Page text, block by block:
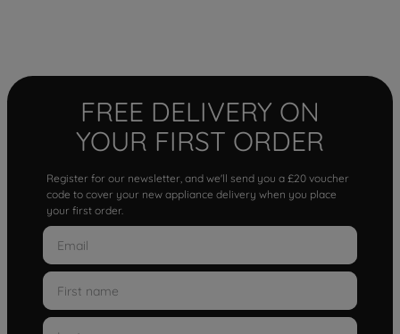
FREE DELIVERY ON
YOUR FIRST ORDER
Register for our newsletter, and we'll send you a £20 voucher
code to cover your new appliance delivery when you place
your first order.